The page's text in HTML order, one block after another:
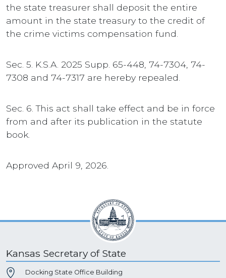
the state treasurer shall deposit the entire
amount in the state treasury to the credit of
the crime victims compensation fund.
Sec. 5. K.S.A. 2025 Supp. 65-448, 74-7304, 74-
7308 and 74-7317 are hereby repealed.
Sec. 6. This act shall take effect and be in force
from and after its publication in the statute
book.
Approved April 9, 2026.
Kansas Secretary of State
Docking State Office Building